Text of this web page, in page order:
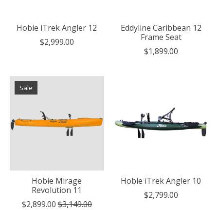
Hobie iTrek Angler 12
$2,999.00
Eddyline Caribbean 12
Frame Seat
$1,899.00
Sale
Hobie Mirage
Revolution 11
$2,899.00 $3,149.00
Hobie iTrek Angler 10
$2,799.00